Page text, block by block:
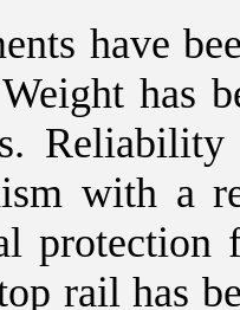
have
has
with a
rail has